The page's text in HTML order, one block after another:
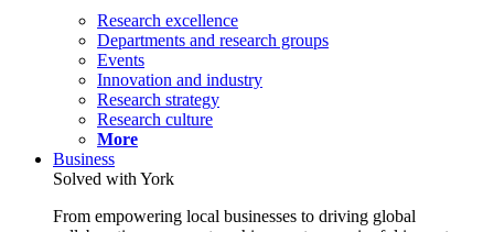
Research excellence
Departments and research groups
Events
Innovation and industry
Research strategy
Research culture
More
Business
Solved with York
From empowering local businesses to driving global